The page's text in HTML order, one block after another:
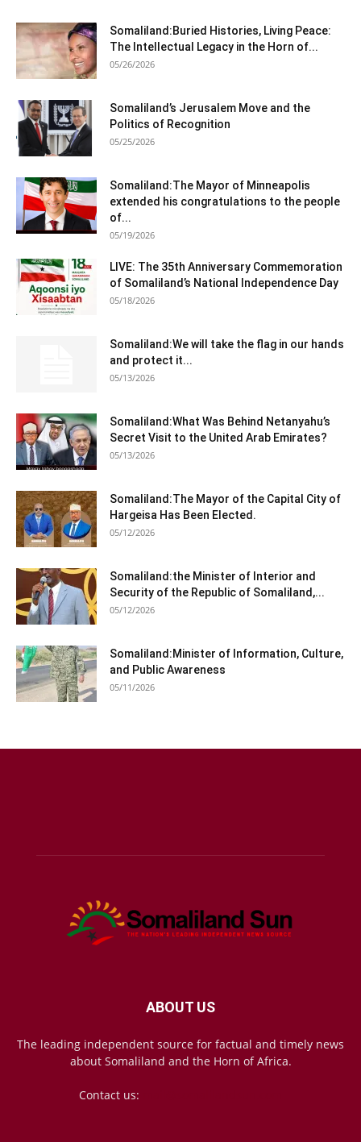
Somaliland:Buried Histories, Living Peace:
The Intellectual Legacy in the Horn of...
05/26/2026
Somaliland’s Jerusalem Move and the
Politics of Recognition
05/25/2026
Somaliland:The Mayor of Minneapolis
extended his congratulations to the people
of...
05/19/2026
LIVE: The 35th Anniversary Commemoration
of Somaliland’s National Independence Day
05/18/2026
Somaliland:We will take the flag in our hands
and protect it...
05/13/2026
Somaliland:What Was Behind Netanyahu’s
Secret Visit to the United Arab Emirates?
05/13/2026
Somaliland:The Mayor of the Capital City of
Hargeisa Has Been Elected.
05/12/2026
Somaliland:the Minister of Interior and
Security of the Republic of Somaliland,...
05/12/2026
Somaliland:Minister of Information, Culture,
and Public Awareness
05/11/2026
ABOUT US
The leading independent source for factual and timely news
about Somaliland and the Horn of Africa.
Contact us: